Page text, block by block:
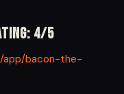
4/5
app/bacon-the-